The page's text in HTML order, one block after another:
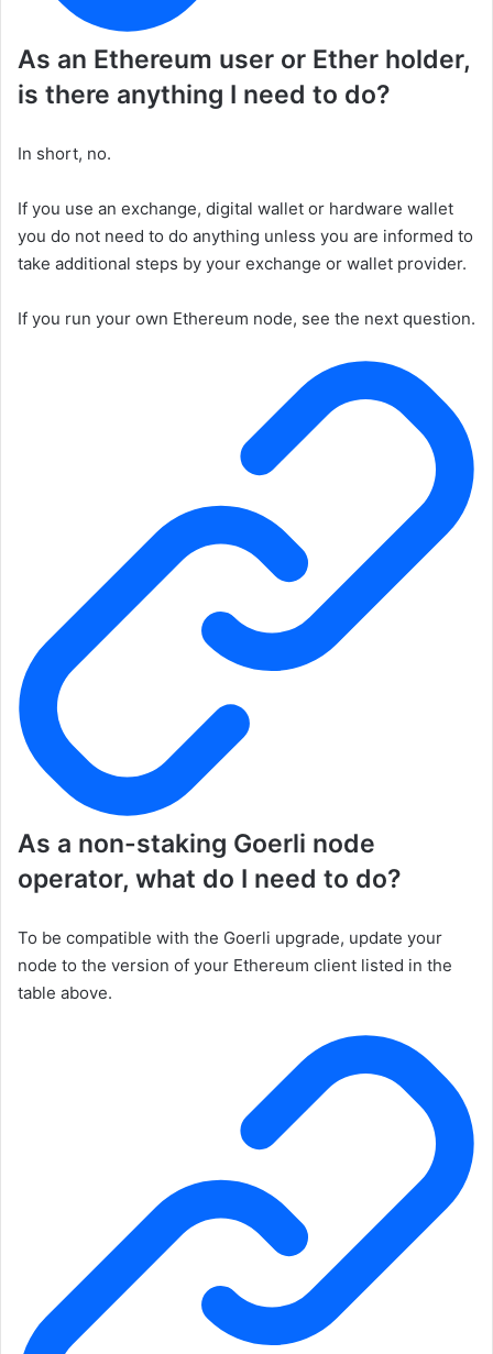
As an Ethereum user or Ether holder,
is there anything I need to do?
In short, no.
If you use an exchange, digital wallet or hardware wallet
you do not need to do anything unless you are informed to
take additional steps by your exchange or wallet provider.
If you run your own Ethereum node, see the next question.
As a non-staking Goerli node
operator, what do I need to do?
To be compatible with the Goerli upgrade, update your
node to the version of your Ethereum client listed in the
table above.